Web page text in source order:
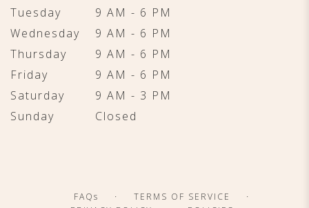
Tuesday
9 AM - 6 PM
Wednesday
9 AM - 6 PM
Thursday
9 AM - 6 PM
Friday
9 AM - 6 PM
Saturday
9 AM - 3 PM
Sunday
Closed
FAQs · TERMS OF SERVICE ·